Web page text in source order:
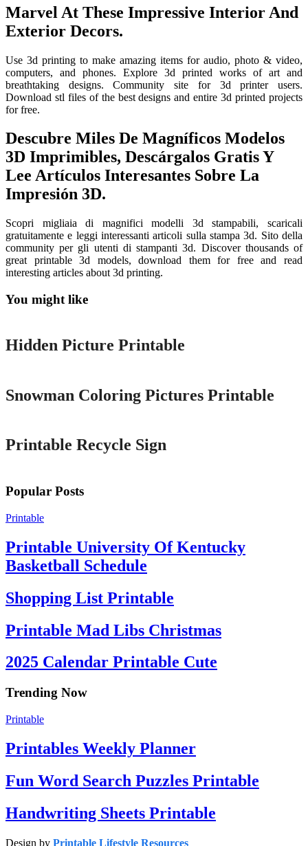
Marvel At These Impressive Interior And
Exterior Decors.
Use 3d printing to make amazing items for audio, photo & video,
computers, and phones. Explore 3d printed works of art and
breathtaking designs. Community site for 3d printer users.
Download stl files of the best designs and entire 3d printed projects
for free.
Descubre Miles De Magníficos Modelos
3D Imprimibles, Descárgalos Gratis Y
Lee Artículos Interesantes Sobre La
Impresión 3D.
Scopri migliaia di magnifici modelli 3d stampabili, scaricali
gratuitamente e leggi interessanti articoli sulla stampa 3d. Sito della
community per gli utenti di stampanti 3d. Discover thousands of
great printable 3d models, download them for free and read
interesting articles about 3d printing.
You might like
Printable
Hidden Picture Printable
Snowman Coloring Pictures Printable
Printable Recycle Sign
Popular Posts
Printable
Printable University Of Kentucky
Basketball Schedule
Shopping List Printable
Printable Mad Libs Christmas
2025 Calendar Printable Cute
Trending Now
Printable
Printables Weekly Planner
Fun Word Search Puzzles Printable
Handwriting Sheets Printable
Design by Printable Lifestyle Resources